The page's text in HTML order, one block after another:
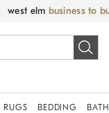
west elm business to
RUGS BEDDING BATH